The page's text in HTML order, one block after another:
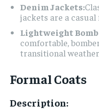
Denim Jackets:
jackets are a casual
Lightweight
comfortable,
transitional
Formal Coats
Description: